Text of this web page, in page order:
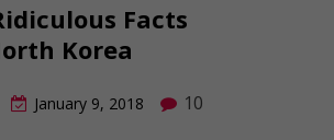
Facts
Korea
January 9, 2018 10